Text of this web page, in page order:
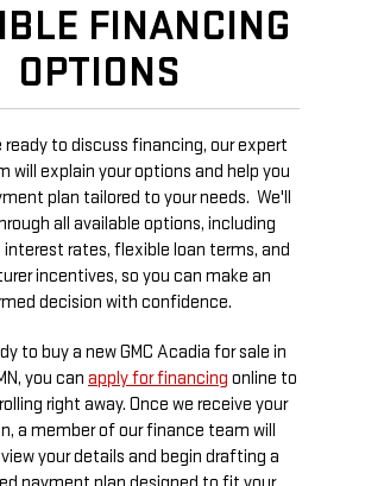
FINANCING
OPTIONS
ready to discuss financing, our expert
will explain your options and help you
plan tailored to your needs. We'll
all available options, including
rates, flexible loan terms, and
incentives, so you can make an
decision with confidence.
to buy a new GMC Acadia for sale in
you can apply for financing online to
right away. Once we receive your
a member of our finance team will
your details and begin drafting a